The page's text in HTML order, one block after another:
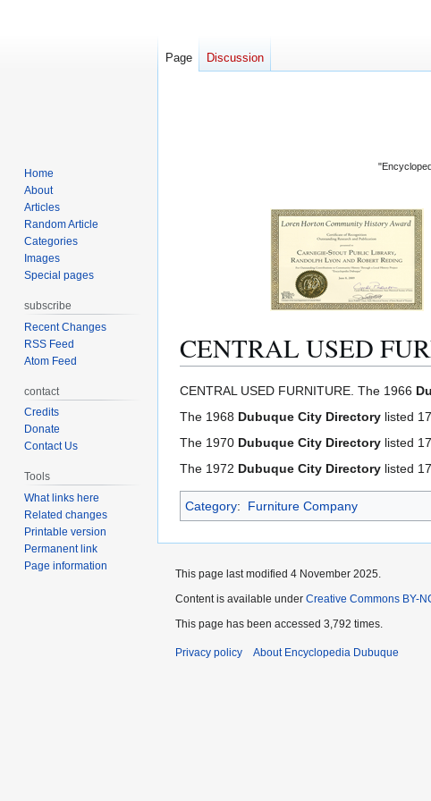
CENTRAL USED
Jump
to
Jump
to
CENTRAL USED FURNITURE. The 1966
The 1968 Dubuque City Directory listed
The 1970 Dubuque City Directory listed
The 1972 Dubuque City Directory listed
Category: Furniture Company
Page Discussion
Home
About
Articles
Random Article
Categories
Images
Special pages
subscribe
Recent Changes
RSS Feed
Atom Feed
contact
Credits
Donate
Contact Us
Tools
What links here
Related changes
Printable version
Permanent link
Page information
This page last modified 4 November 2025.
Content is available under Creative Commons BY-
This page has been accessed 3,792 times.
Privacy policy About Encyclopedia Dubuque